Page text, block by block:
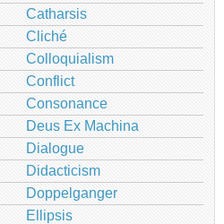
Catharsis
Cliché
Colloquialism
Conflict
Consonance
Deus Ex Machina
Dialogue
Didacticism
Doppelganger
Ellipsis